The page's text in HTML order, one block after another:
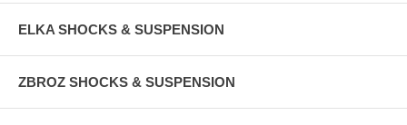
ELKA SHOCKS & SUSPENSION
ZBROZ SHOCKS & SUSPENSION